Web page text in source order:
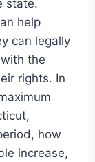
state.
help
can legally
the
rights. In
how
increase,